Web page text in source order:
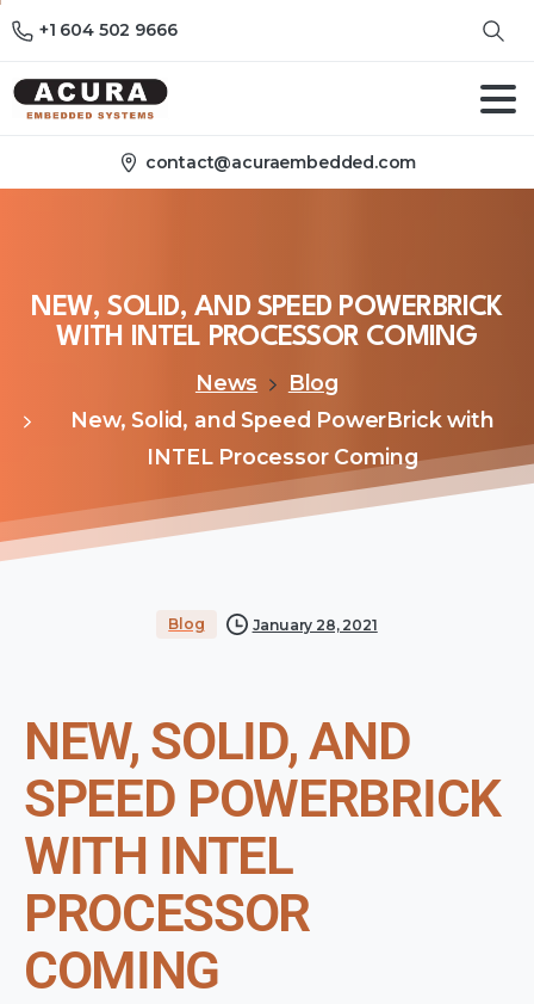
+1 604 502 9666
contact@acuraembedded.com
NEW, SOLID, AND SPEED POWERBRICK
WITH INTEL PROCESSOR COMING
News
Blog
New, Solid, and Speed PowerBrick with
INTEL Processor Coming
Blog January 28, 2021
NEW, SOLID, AND
SPEED POWERBRICK
WITH INTEL
PROCESSOR
COMING